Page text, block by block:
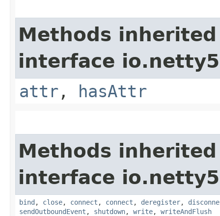
Methods
interface
attr , hasAttr
Methods
interface
bind , close, connect , connect , deregister,
sendOutboundEvent , shutdown, write, writeAndFlush